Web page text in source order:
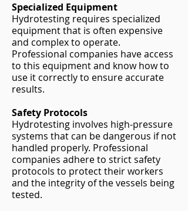
Specialized Equipment
Hydrotesting requires specialized
equipment that is often expensive
and complex to operate.
Professional companies have access
to this equipment and know how to
use it correctly to ensure accurate
results.
Safety Protocols
Hydrotesting involves high-pressure
systems that can be dangerous if not
handled properly. Professional
companies adhere to strict safety
protocols to protect their workers
and the integrity of the vessels being
tested.